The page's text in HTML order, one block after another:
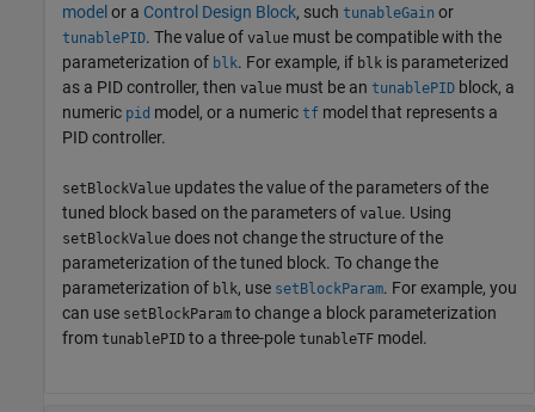
model or a Control Design Block, such tunableGain or
tunablePID. The value of value must be compatible with the
parameterization of blk. For example, if blk is parameterized
as a PID controller, then value must be an tunablePID block, a
numeric pid model, or a numeric tf model that represents a
PID controller.
setBlockValue updates the value of the parameters of the
tuned block based on the parameters of value. Using
setBlockValue does not change the structure of the
parameterization of the tuned block. To change the
parameterization of blk, use setBlockParam. For example, you
can use setBlockParam to change a block parameterization
from tunablePID to a three-pole tunableTF model.